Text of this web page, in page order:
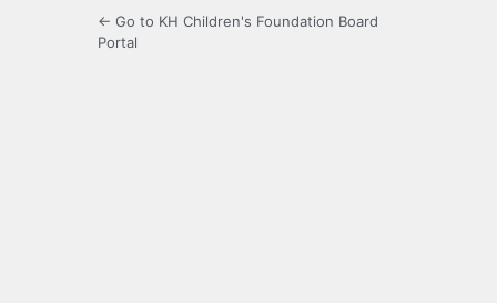
← Go to KH Children's Foundation Board
Portal